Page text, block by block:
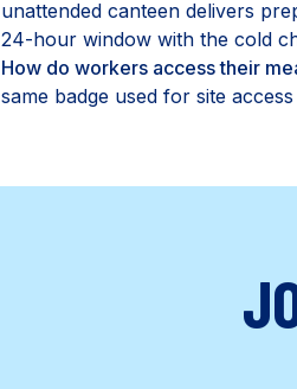
unattended canteen delivers
24-hour window with the cold
How do workers access their
same badge used for site